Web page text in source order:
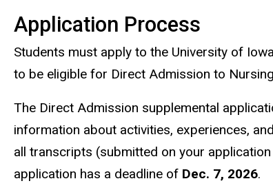
Application Process
Students must apply to the University of
to be eligible for Direct Admission to
The Direct Admission supplemental
information about activities, experiences,
all transcripts (submitted on your
application has a deadline of Dec. 7, 2026.